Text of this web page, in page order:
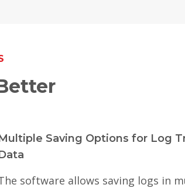
Saving Options for Log
software allows saving logs in